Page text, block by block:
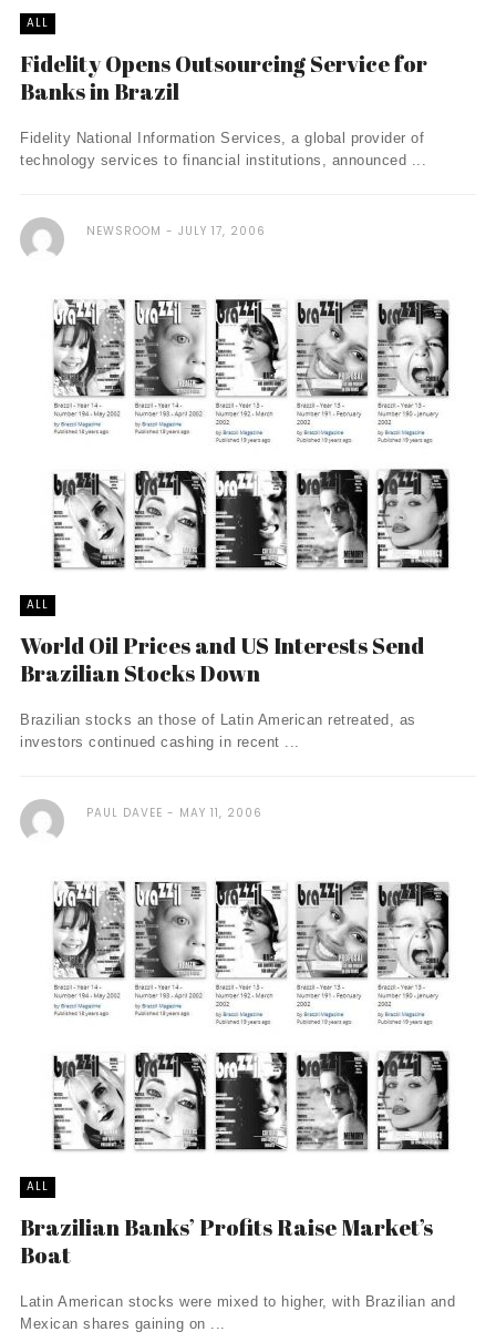
ALL
Fidelity Opens Outsourcing Service for
Banks in Brazil
Fidelity National Information Services, a global provider of
technology services to financial institutions, announced ...
NEWSROOM JULY 17, 2006
ALL
World Oil Prices and US Interests Send
Brazilian Stocks Down
Brazilian stocks an those of Latin American retreated, as
investors continued cashing in recent ...
PAUL DAVEE MAY 11, 2006
ALL
Brazilian Banks’ Profits Raise Market’s
Boat
Latin American stocks were mixed to higher, with Brazilian and
Mexican shares gaining on ...